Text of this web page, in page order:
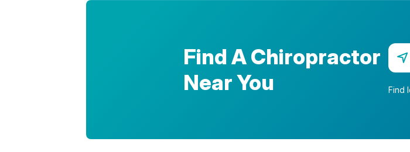
Find A Chiropractor
Near You
Find